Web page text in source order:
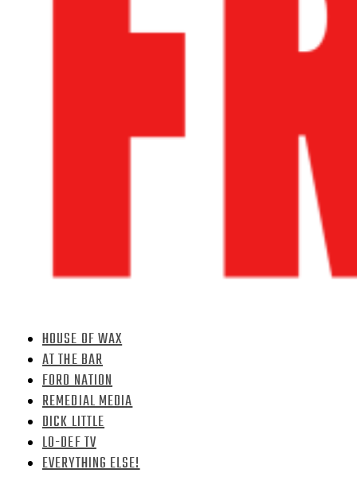
HOUSE OF WAX
AT THE BAR
FORD NATION
REMEDIAL MEDIA
DICK LITTLE
LO-DEF TV
EVERYTHING ELSE!